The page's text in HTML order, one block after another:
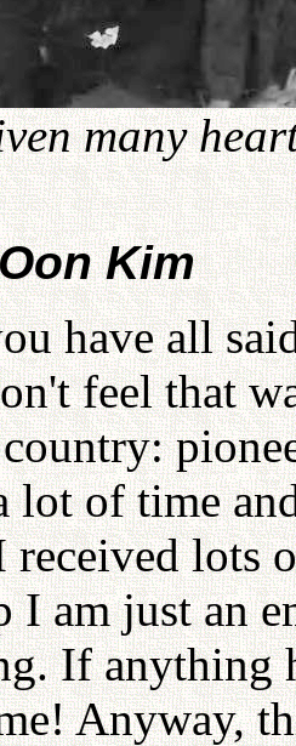
many
Kim
have all
feel that
lot of time
lots
I am just an
If anything
Anyway,